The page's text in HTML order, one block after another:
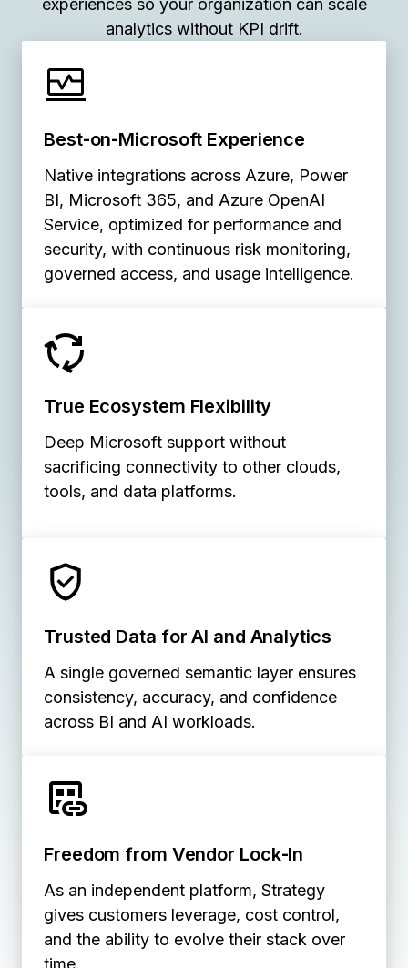
analytics without KPI drift.
Best‑on‑Microsoft Experience
Native integrations across Azure, Power
BI, Microsoft 365, and Azure OpenAI
Service, optimized for performance and
security, with continuous risk monitoring,
governed access, and usage intelligence.
True Ecosystem Flexibility
Deep Microsoft support without
sacrificing connectivity to other clouds,
tools, and data platforms.
Trusted Data for AI and Analytics
A single governed semantic layer ensures
consistency, accuracy, and confidence
across BI and AI workloads.
Freedom from Vendor Lock‑In
As an independent platform, Strategy
gives customers leverage, cost control,
and the ability to evolve their stack over
time.